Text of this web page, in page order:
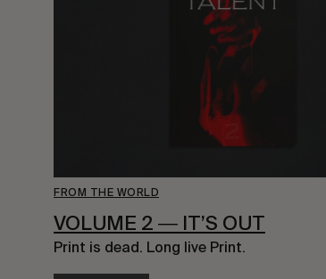
FROM THE WORLD
VOLUME 2 ― IT’S OUT
Print is dead. Long live Print.